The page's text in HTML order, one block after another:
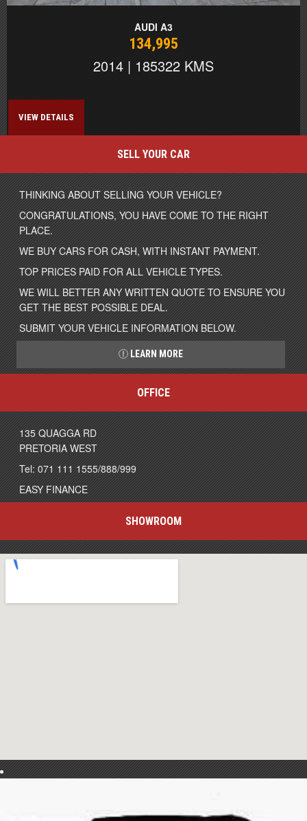
AUDI A3
134,995
2014 | 185322 KMS
VIEW DETAILS
SELL YOUR CAR
THINKING ABOUT SELLING YOUR VEHICLE?
CONGRATULATIONS, YOU HAVE COME TO THE RIGHT
PLACE.
WE BUY CARS FOR CASH, WITH INSTANT PAYMENT.
TOP PRICES PAID FOR ALL VEHICLE TYPES.
WE WILL BETTER ANY WRITTEN QUOTE TO ENSURE YOU
GET THE BEST POSSIBLE DEAL.
SUBMIT YOUR VEHICLE INFORMATION BELOW.
LEARN MORE
OFFICE
135 QUAGGA RD
PRETORIA WEST
Tel: 071 111 1555/888/999
EASY FINANCE
SHOWROOM